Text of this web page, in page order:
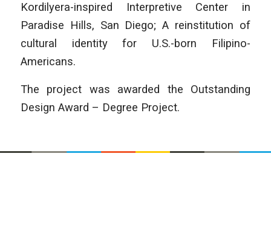
Kordilyera-inspired Interpretive Center in
Paradise Hills, San Diego; A reinstitution of
cultural identity for U.S.-born Filipino-
Americans.
The project was awarded the Outstanding
Design Award – Degree Project.